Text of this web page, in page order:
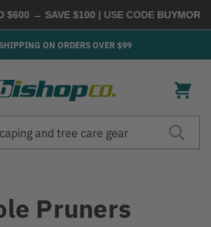
→ SAVE $100| USE CODEBUYMORE |
ON ORDERS OVER $99
Pruners